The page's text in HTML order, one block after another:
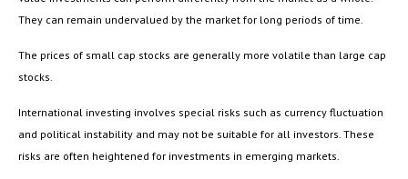
They can remain undervalued by the market for long periods of time.
The prices of small cap stocks are generally more volatile than large cap
stocks.
International investing involves special risks such as currency fluctuation
and political instability and may not be suitable for all investors. These
risks are often heightened for investments in emerging markets.